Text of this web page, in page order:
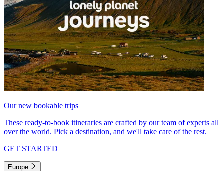
Our new bookable trips
These ready-to-book itineraries are crafted by our team of experts all
over the world. Pick a destination, and we'll take care of the rest.
GET STARTED
Europe